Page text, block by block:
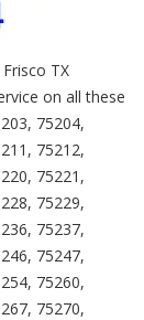
TX
on all these
75204,
75212,
75221,
75229,
75237,
75247,
75260,
75270,